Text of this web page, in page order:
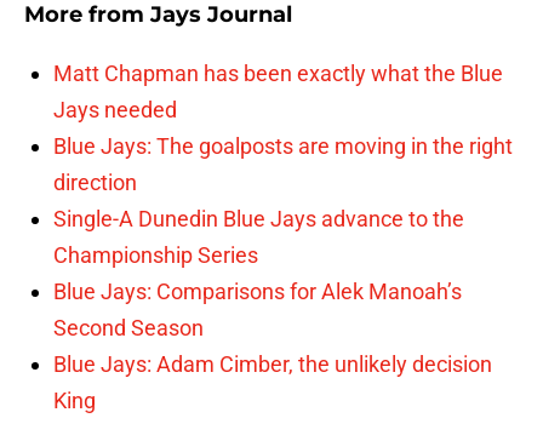
More from Jays Journal
Matt Chapman has been exactly what the Blue
Jays needed
Blue Jays: The goalposts are moving in the right
direction
Single-A Dunedin Blue Jays advance to the
Championship Series
Blue Jays: Comparisons for Alek Manoah’s
Second Season
Blue Jays: Adam Cimber, the unlikely decision
King